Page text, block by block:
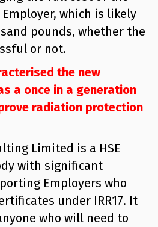
which is likely
pounds, whether the
or not.
the new
a once in a generation
radiation protection
Limited is a HSE
with significant
Employers who
under IRR17. It
who will need to